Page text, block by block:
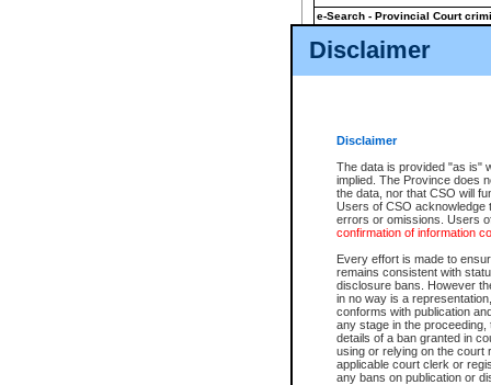
Disclaimer
Disclaimer
The data is provided "as is"
implied. The Province does
the data, nor that CSO will
Users of CSO acknowledge
errors or omissions. Users
confirmation of information
Every effort is made to
remains consistent with
disclosure bans. However
in no way is a
conforms with publication
any stage in the
details of a ban granted in
using or relying on the court
applicable court clerk or
any bans on publication or
e-Search - Provincial Court
View file details
The accepted methods of
premium BC Registries and